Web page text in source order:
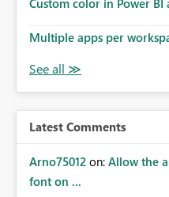
Custom color in Power BI
Multiple apps per
Latest Comments
Arno75012 on: Allow the
font on ...